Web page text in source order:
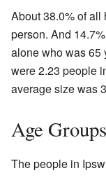
About 38.0% of all
person. And
alone who was 65
were 2.23 people
average size was
Age
The people in